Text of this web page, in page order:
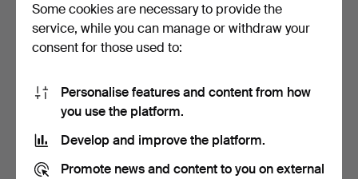
SOFA, "PK-31-3" Poul
Kjaerholm, E. Kold Ch…
Hammered 6 Nov 2016
10,122 USD
Highlighted
1 JOSEF FRANK.
"Liljevalchsoffan", sofa,
10,017 USD
Some cookies are necessary to provide the
service, while you can manage or withdraw your
consent for those used to:
Personalise features and content from how
you use the platform.
Develop and improve the platform.
Promote news and content to you on external